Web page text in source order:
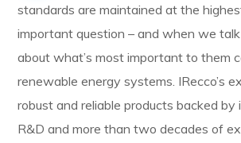
standards are maintained at the
important question – and when we
about what’s most important to them
renewable energy systems. IRecco’s
robust and reliable products backed
R&D and more than two decades of